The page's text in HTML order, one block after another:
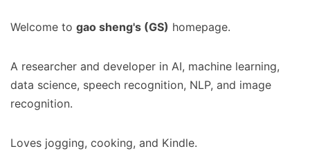
Welcome to gao sheng's (GS) homepage.
A researcher and developer in AI, machine learning,
data science, speech recognition, NLP, and image
recognition.
Loves jogging, cooking, and Kindle.